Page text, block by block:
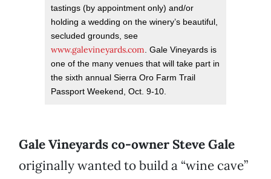
tastings (by appointment only) and/or
holding a wedding on the winery’s beautiful,
secluded grounds, see
www.galevineyards.com. Gale Vineyards is
one of the many venues that will take part in
the sixth annual Sierra Oro Farm Trail
Passport Weekend, Oct. 9-10.
Gale Vineyards co-owner Steve Gale
originally wanted to build a “wine cave”